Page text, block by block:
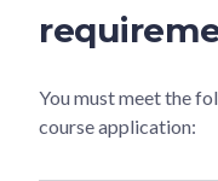
You must meet the
course application: